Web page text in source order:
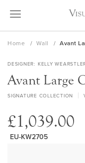
Skip
Home Wall Avant
DESIGNER KELLY
Avant Large
SIGNATURE COLLECTION
£1,039.00
EU-KW2705